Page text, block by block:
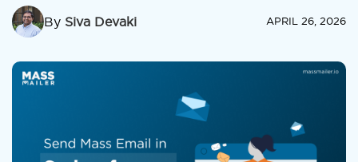
By Siva Devaki APRIL 26, 2026